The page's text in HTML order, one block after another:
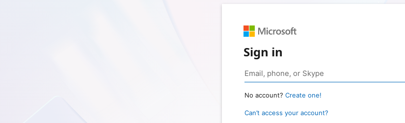
Sign in
No account? Create one!
Can’t access your account?